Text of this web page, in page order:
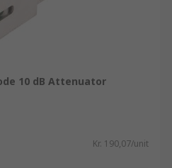
10 dB Attenuator
Kr. 190,07/unit